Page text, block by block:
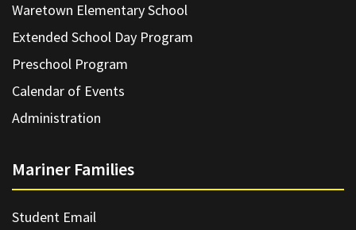
Waretown Elementary School
Extended School Day Program
Preschool Program
Calendar of Events
Administration
Mariner Families
Student Email